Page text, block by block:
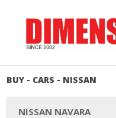
BUY - CARS - NISSAN
NISSAN NAVARA